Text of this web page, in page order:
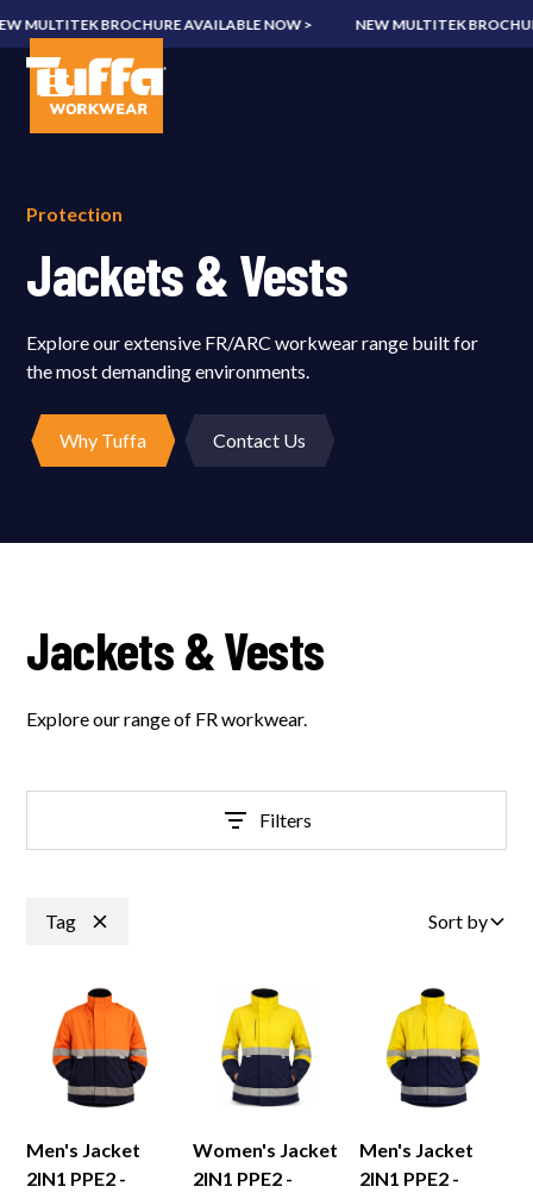
BROCHURE AVAILABLE NOW > NEW MULTITEK BROCHURE
Protection
Jackets & Vests
Explore our extensive FR/ARC workwear range built for
the most demanding environments.
Why Tuffa Contact Us
Jackets & Vests
Explore our range of FR workwear.
Filters
Tag Sort by
Men's Jacket
2IN1 PPE2 -
Women's Jacket
2IN1 PPE2 -
Men's Jacket
2IN1 PPE2 -